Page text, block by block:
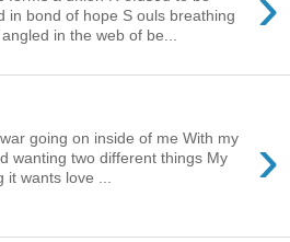
in bond of hope S ouls breathing
in the web of be...
›
going on inside of me With my
wanting two different things My
wants love ...